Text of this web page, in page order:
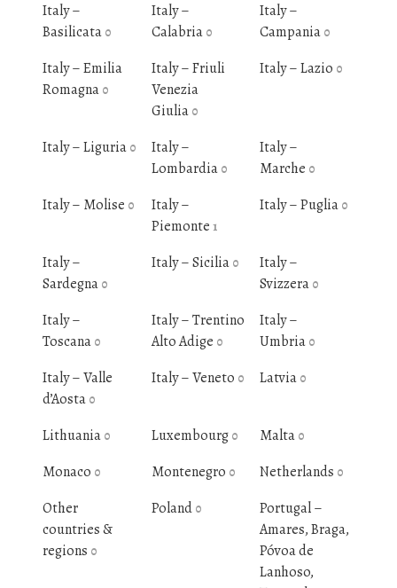
Italy –
Basilicata 0
Italy –
Calabria 0
Italy –
Campania 0
Italy – Emilia
Romagna 0
Italy – Friuli
Venezia
Giulia 0
Italy – Lazio 0
Italy – Liguria 0
Italy –
Lombardia 0
Italy –
Marche 0
Italy – Molise 0
Italy –
Piemonte 1
Italy – Puglia 0
Italy –
Sardegna 0
Italy – Sicilia 0
Italy –
Svizzera 0
Italy –
Toscana 0
Italy – Trentino
Alto Adige 0
Italy –
Umbria 0
Italy – Valle
d’Aosta 0
Italy – Veneto 0 Latvia 0
Lithuania 0 Luxembourg 0 Malta 0
Monaco 0 Montenegro 0 Netherlands 0
Other
countries &
regions 0
Poland 0
Portugal –
Amares, Braga,
Póvoa de
Lanhoso,